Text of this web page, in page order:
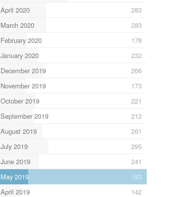
April 2020
283
March 2020
283
February 2020
178
January 2020
232
December 2019
266
November 2019
173
October 2019
221
September 2019
212
August 2019
261
July 2019
295
June 2019
241
May 2019
183
April 2019
142